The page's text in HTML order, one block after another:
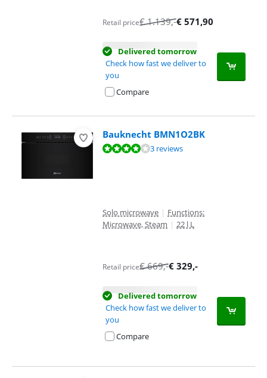
Retail price€1.139,-€ 571,90
Delivered tomorrow
Check how fast we deliver to
you
Compare
Bauknecht BMN1O2BK
Review is 8,4 out of 10, based on 3 reviews.3 reviews
Solo microwave | Functions:
Microwave, Steam | 22 l L
Retail price€669,-€ 329,-
Delivered tomorrow
Check how fast we deliver to
you
Compare